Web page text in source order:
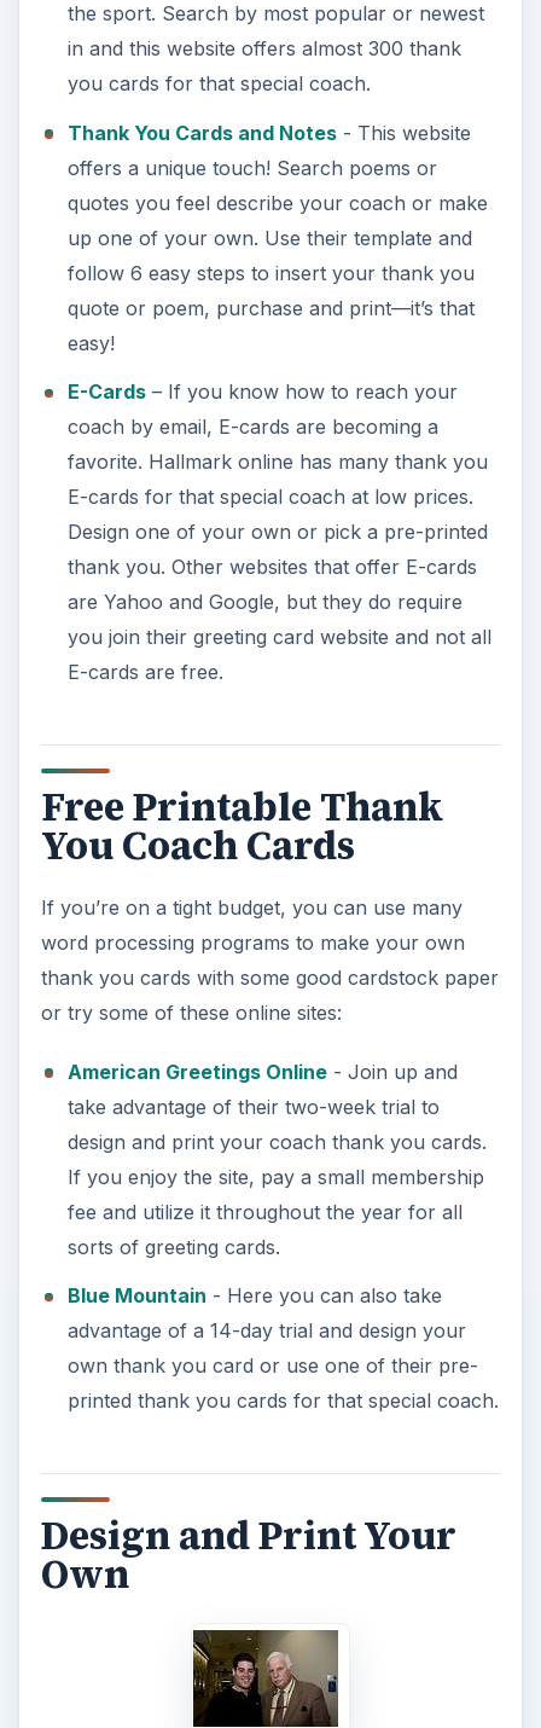
the sport. Search by most popular or newest
in and this website offers almost 300 thank
you cards for that special coach.
Thank You Cards and Notes- This website
offers a unique touch! Search poems or
quotes you feel describe your coach or make
up one of your own. Use their template and
follow 6 easy steps to insert your thank you
quote or poem, purchase and print—it’s that
easy!
E-Cards– If you know how to reach your
coach by email, E-cards are becoming a
favorite. Hallmark online has many thank you
E-cards for that special coach at low prices.
Design one of your own or pick a pre-printed
thank you. Other websites that offer E-cards
are Yahoo and Google, but they do require
you join their greeting card website and not all
E-cards are free.
Free Printable Thank
You Coach Cards
If you’re on a tight budget, you can use many
word processing programs to make your own
thank you cards with some good cardstock paper
or try some of these online sites:
American Greetings Online- Join up and
take advantage of their two-week trial to
design and print your coach thank you cards.
If you enjoy the site, pay a small membership
fee and utilize it throughout the year for all
sorts of greeting cards.
Blue Mountain - Here you can also take
advantage of a 14-day trial and design your
own thank you card or use one of their pre-
printed thank you cards for that special coach.
Design and Print Your
Own